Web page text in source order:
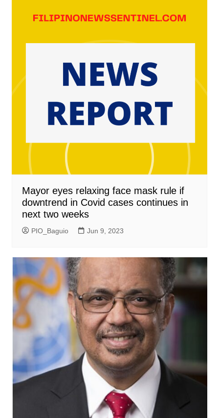
Mayor eyes relaxing face mask rule if
downtrend in Covid cases continues in
next two weeks
PIO_Baguio Jun 9, 2023